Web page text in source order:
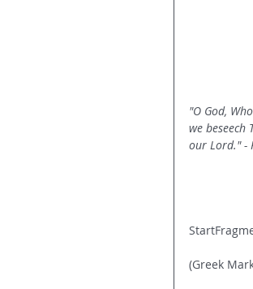
"O God,
we beseech
our Lord." -
(Greek